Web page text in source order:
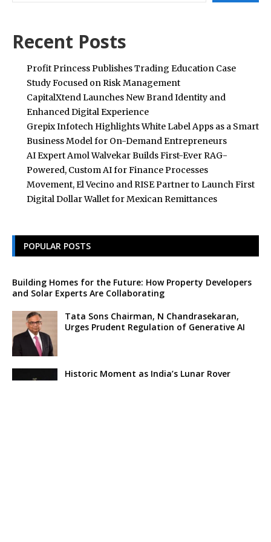
Recent Posts
Profit Princess Publishes Trading Education Case
Study Focused on Risk Management
CapitalXtend Launches New Brand Identity and
Enhanced Digital Experience
Grepix Infotech Highlights White Label Apps as a Smart
Business Model for On-Demand Entrepreneurs
AI Expert Amol Walvekar Builds First-Ever RAG-
Powered, Custom AI for Finance Processes
Movement, El Vecino and RISE Partner to Launch First
Digital Dollar Wallet for Mexican Remittances
POPULAR POSTS
Building Homes for the Future: How Property Developers
and Solar Experts Are Collaborating
Tata Sons Chairman, N Chandrasekaran,
Urges Prudent Regulation of Generative AI
Historic Moment as India’s Lunar Rover